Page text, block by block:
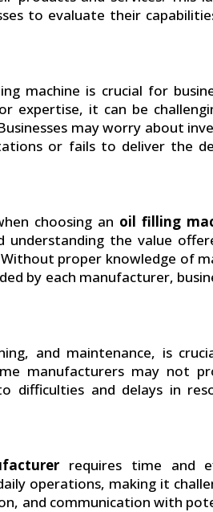
to evaluate their
machine is crucial for
expertise, it can be
may worry about
or fails to deliver the
choosing an oil filling
understanding the value
proper knowledge of
by each manufacturer,
and maintenance, is
manufacturers may not
difficulties and delays in
requires time and
operations, making it
and communication with